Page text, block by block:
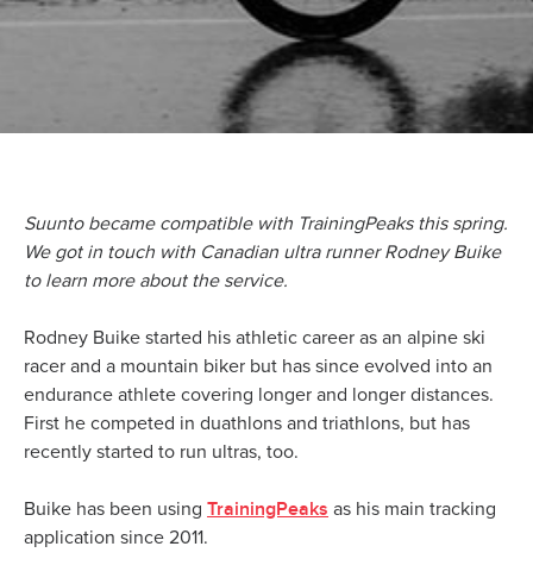
Suunto became compatible with TrainingPeaks this spring.
We got in touch with Canadian ultra runner Rodney Buike
to learn more about the service.
Rodney Buike started his athletic career as an alpine ski
racer and a mountain biker but has since evolved into an
endurance athlete covering longer and longer distances.
First he competed in duathlons and triathlons, but has
recently started to run ultras, too.
Buike has been using TrainingPeaks as his main tracking
application since 2011.